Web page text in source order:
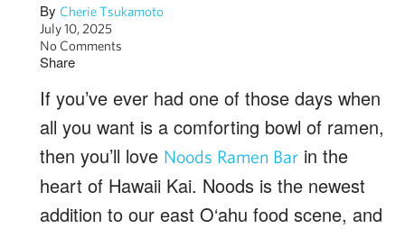
By Cherie Tsukamoto
July 10, 2025
No Comments
Share
If you’ve ever had one of those days when
all you want is a comforting bowl of ramen,
then you’ll love Noods Ramen Bar in the
heart of Hawaii Kai. Noods is the newest
addition to our east O‘ahu food scene, and